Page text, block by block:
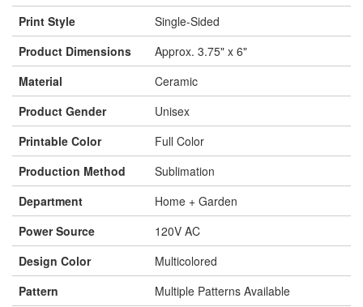
Print Style
Single-Sided
Product Dimensions
Approx. 3.75" x 6"
Material
Ceramic
Product Gender
Unisex
Printable Color
Full Color
Production Method
Sublimation
Department
Home + Garden
Power Source
120V AC
Design Color
Multicolored
Pattern
Multiple Patterns Available